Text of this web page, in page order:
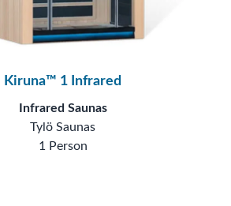
Kiruna™ 1 Infrared
Infrared Saunas
Tylö Saunas
1 Person